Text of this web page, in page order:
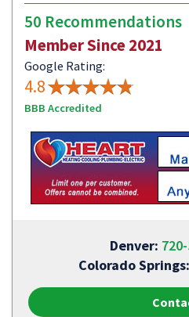
50 Recommendations
Member Since 2021
Google Rating:
4.8
BBB Accredited
Denver:
Colorado Springs: